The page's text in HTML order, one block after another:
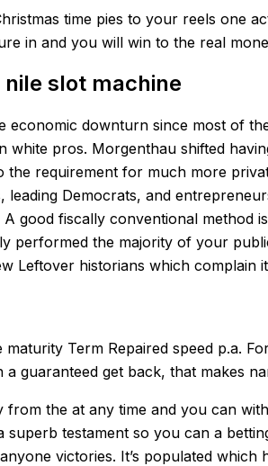
time pies to your reels
in and you will win to the real
slot machine
economic downturn since most of
white pros. Morgenthau shifted
requirement for much more
Democrats, and
good fiscally conventional
performed the majority of your
Leftover historians which
Term Repaired speed p.a.
guaranteed get back, that makes
the at any time and you can
testament so you can a
victories. It’s populated